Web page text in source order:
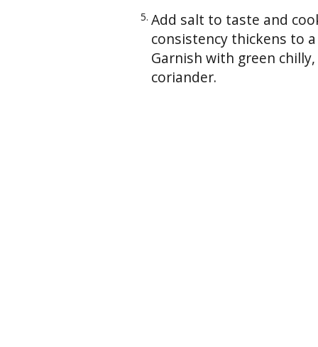
Add salt to taste and
consistency thickens to
Garnish with green
coriander.